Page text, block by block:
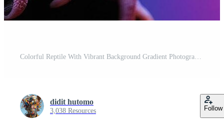
didit hutomo
3,038 Resources Follow